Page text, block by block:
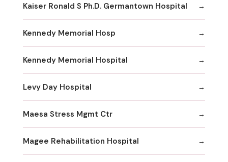
Kaiser Ronald S Ph.D. Germantown Hospital
Kennedy Memorial Hosp
Kennedy Memorial Hospital
Levy Day Hospital
Maesa Stress Mgmt Ctr
Magee Rehabilitation Hospital